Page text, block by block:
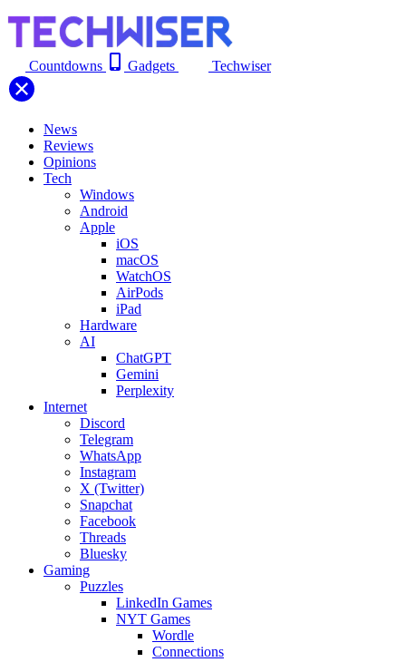
Countdowns Gadgets Techwiser
News
Reviews
Opinions
Tech
Windows
Android
Apple
iOS
macOS
WatchOS
AirPods
iPad
Hardware
AI
ChatGPT
Gemini
Perplexity
Internet
Discord
Telegram
WhatsApp
Instagram
X (Twitter)
Snapchat
Facebook
Threads
Bluesky
Gaming
Puzzles
LinkedIn Games
NYT Games
Wordle
Connections